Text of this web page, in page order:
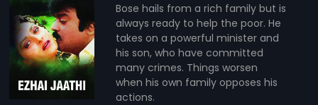
Bose hails from a rich family but is
always ready to help the poor. He
takes on a powerful minister and
his son, who have committed
many crimes. Things worsen
when his own family opposes his
actions.